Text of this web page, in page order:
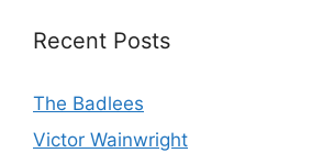
Recent Posts
The Badlees
Victor Wainwright